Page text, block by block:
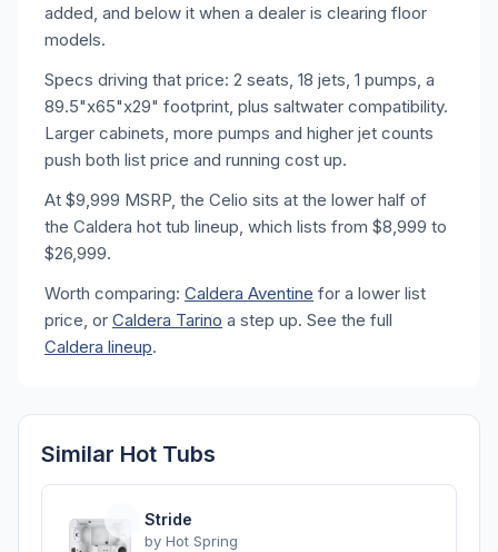
added, and below it when a dealer is clearing floor
models.
Specs driving that price: 2 seats, 18 jets, 1 pumps, a
89.5"x65"x29" footprint, plus saltwater compatibility.
Larger cabinets, more pumps and higher jet counts
push both list price and running cost up.
At $9,999 MSRP, the Celio sits at the lower half of
the Caldera hot tub lineup, which lists from $8,999 to
$26,999.
Worth comparing: Caldera Aventine for a lower list
price, or Caldera Tarino a step up. See the full
Caldera lineup.
Similar Hot Tubs
Stride
by Hot Spring